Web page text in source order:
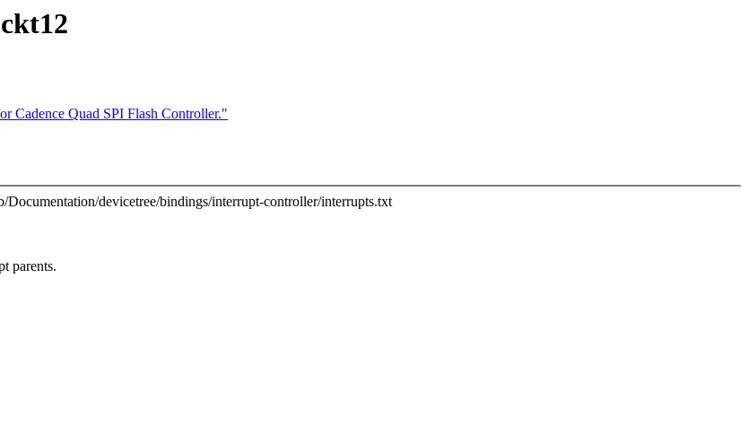
Cadence Quad SPI Flash Controller."
devicetree/bindings/interrupt-controller/interrupts.txt
parents.